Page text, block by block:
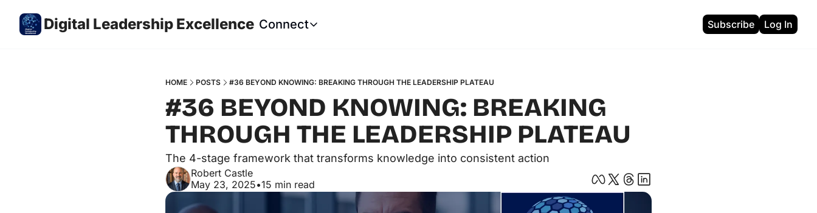
Digital Leadership Excellence Connect
Connect
Subscribe Log In
HOME POSTS #36 BEYOND KNOWING: BREAKING THROUGH THE LEADERSHIP PLATEAU
#36 BEYOND KNOWING: BREAKING
THROUGH THE LEADERSHIP PLATEAU
The 4-stage framework that transforms knowledge into consistent action
Robert Castle
May 23, 2025•15 min read